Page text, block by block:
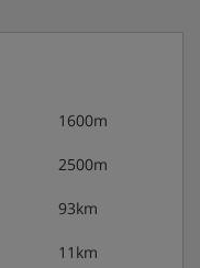
1600m
2500m
93km
11km